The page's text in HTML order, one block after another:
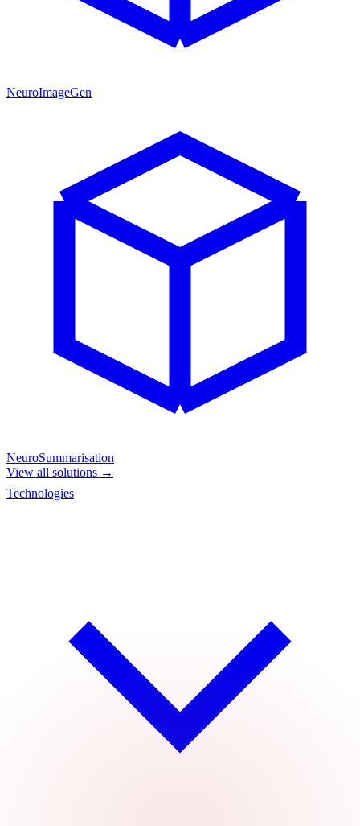
NeuroImageGen
NeuroSummarisation
View all solutions →
Technologies